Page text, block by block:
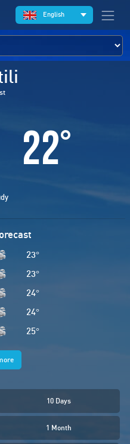
English
22°
23°
23°
24°
24°
25°
10 Days
1 Month